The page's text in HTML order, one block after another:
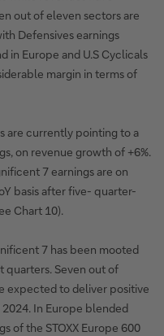
out of eleven sectors are
Defensives earnings
in Europe and U.S Cyclicals
margin in terms of
are currently pointing to a
on revenue growth of +6%.
7 earnings are on
basis after five- quarter-
Chart 10).
7 has been mooted
quarters. Seven out of
expected to deliver positive
In Europe blended
of the STOXX Europe 600